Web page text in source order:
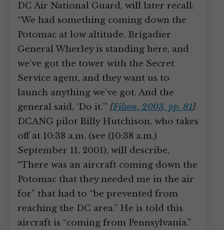
DC Air National Guard, will later recall:
“We had something coming down the
Potomac at low altitude. Brigadier
General Wherley is standing here, and
we’ve got the tower with the Secret
Service agent, and they want us to
launch anything we’ve got. And the
general said, ‘Do it.’” [Filson, 2003, pp. 81]
DCANG pilot Billy Hutchison, who takes
off at 10:38 a.m. (see (10:38 a.m.)
September 11, 2001), will describe,
“There was an aircraft coming down the
Potomac that they needed me in the air
for” that had to “be prevented from
reaching the DC area.” He is told this
aircraft is “coming from Pennsylvania.”